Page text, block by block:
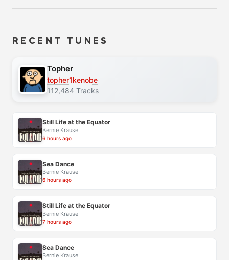
RECENT TUNES
Topher
topher1kenobe
112,484 Tracks
Still Life at the Equator
Bernie Krause
6 hours ago
Sea Dance
Bernie Krause
6 hours ago
Still Life at the Equator
Bernie Krause
7 hours ago
Sea Dance
Bernie Krause